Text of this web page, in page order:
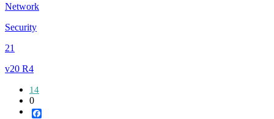
Network
Security
21
v20 R4
14
0